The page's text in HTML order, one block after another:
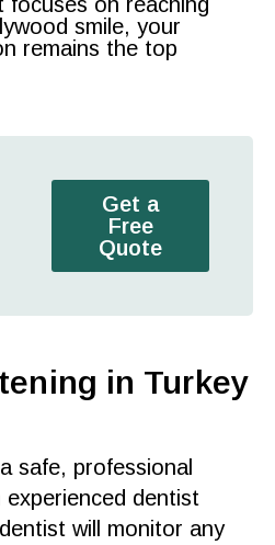
smile, your
remains the top
Get a
Free
Quote
in Turkey
safe, professional
experienced dentist
dentist will monitor any